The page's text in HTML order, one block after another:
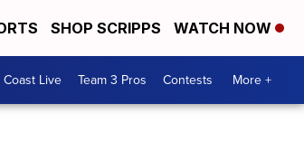
SHOP SCRIPPS WATCH NOW
Coast Live Team 3 Pros Contests More +